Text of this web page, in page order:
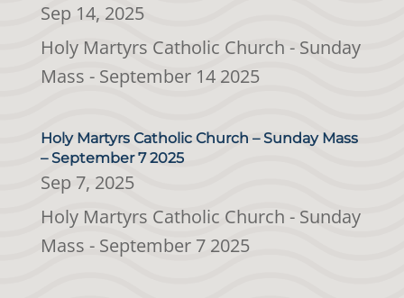
Sep 14, 2025
Holy Martyrs Catholic Church - Sunday
Mass - September 14 2025
Holy Martyrs Catholic Church – Sunday Mass
– September 7 2025
Sep 7, 2025
Holy Martyrs Catholic Church - Sunday
Mass - September 7 2025